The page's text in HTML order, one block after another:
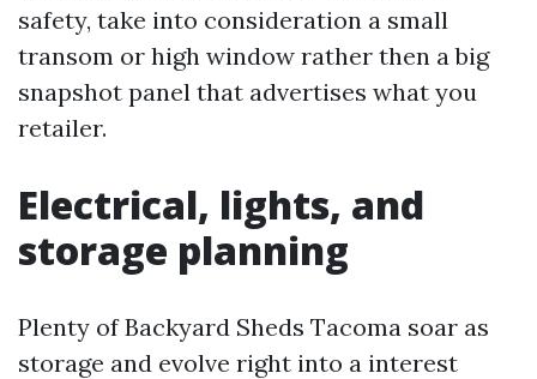
safety, take into consideration a small
transom or high window rather then a big
snapshot panel that advertises what you
retailer.
Electrical, lights, and
storage planning
Plenty of Backyard Sheds Tacoma soar as
storage and evolve right into a interest